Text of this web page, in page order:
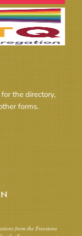
the directory,
forms.
from the Freestone